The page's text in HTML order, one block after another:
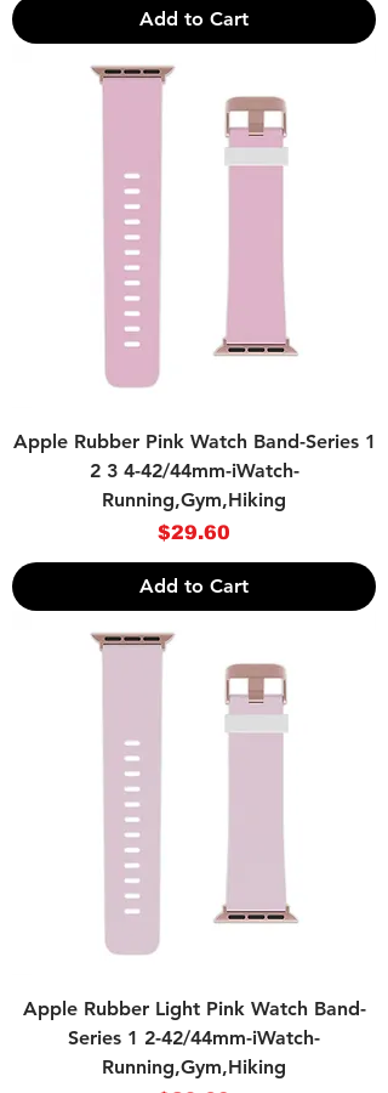
Add to Cart
Apple Rubber Pink Watch Band-Series 1
2 3 4-42/44mm-iWatch-
Running,Gym,Hiking
Price
$29.60
Add to Cart
Apple Rubber Light Pink Watch Band-
Series 1 2-42/44mm-iWatch-
Running,Gym,Hiking